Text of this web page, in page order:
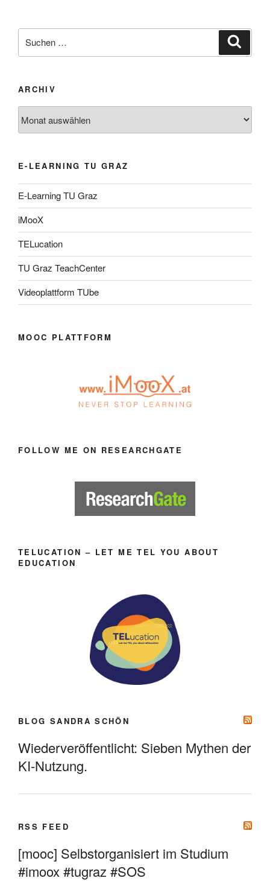
nach:
ARCHIV
E-LEARNING TU GRAZ
E-Learning TU Graz
iMooX
TELucation
TU Graz TeachCenter
Videoplattform TUbe
MOOC PLATTFORM
FOLLOW ME ON RESEARCHGATE
TELUCATION – LET ME TEL YOU ABOUT
EDUCATION
BLOG SANDRA SCHÖN
Wiederveröffentlicht: Sieben Mythen der
KI-Nutzung.
RSS FEED
[mooc] Selbstorganisiert im Studium
#imoox #tugraz #SOS